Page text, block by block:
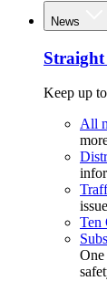
News
Straight
Keep up
All
Ten
One